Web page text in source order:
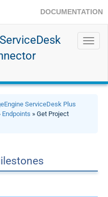
DOCUMENTATION
ServiceDesk Plus
Endpoints » Get Project